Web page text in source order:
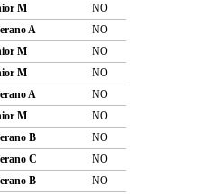
M
NO
A
NO
M
NO
M
NO
A
NO
M
NO
B
NO
C
NO
B
NO